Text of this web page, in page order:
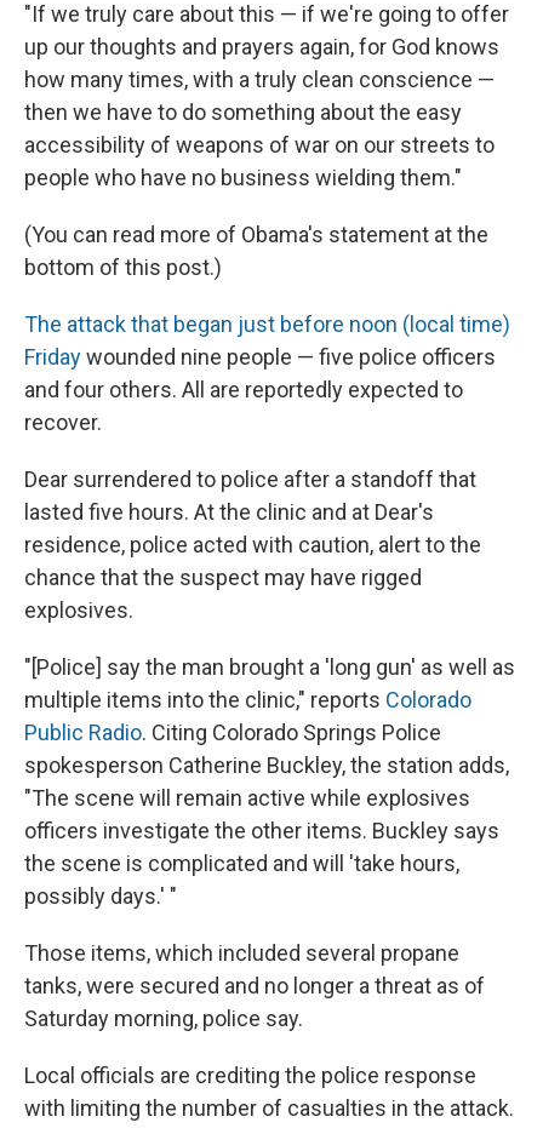
"If we truly care about this — if we're going to offer
up our thoughts and prayers again, for God knows
how many times, with a truly clean conscience —
then we have to do something about the easy
accessibility of weapons of war on our streets to
people who have no business wielding them."
(You can read more of Obama's statement at the
bottom of this post.)
The attack that began just before noon (local time)
Fridaywounded nine people — five police officers
and four others. All are reportedly expected to
recover.
Dear surrendered to police after a standoff that
lasted five hours. At the clinic and at Dear's
residence, police acted with caution, alert to the
chance that the suspect may have rigged
explosives.
"[Police] say the man brought a 'long gun' as well as
multiple items into the clinic," reports Colorado
Public Radio. Citing Colorado Springs Police
spokesperson Catherine Buckley, the station adds,
"The scene will remain active while explosives
officers investigate the other items. Buckley says
the scene is complicated and will 'take hours,
possibly days.' "
Those items, which included several propane
tanks, were secured and no longer a threat as of
Saturday morning, police say.
Local officials are crediting the police response
with limiting the number of casualties in the attack.